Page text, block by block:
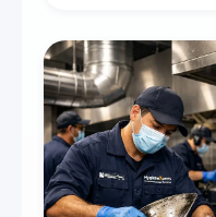
residential